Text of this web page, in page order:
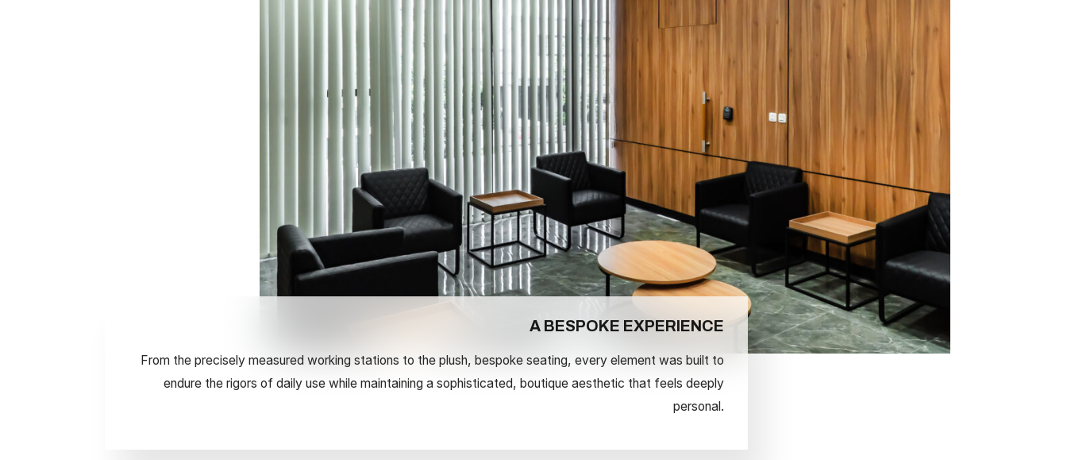
A BESPOKE EXPERIENCE
From the precisely measured working stations to the plush, bespoke seating, every element was built to
endure the rigors of daily use while maintaining a sophisticated, boutique aesthetic that feels deeply
personal.